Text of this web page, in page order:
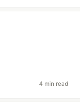
4 min read